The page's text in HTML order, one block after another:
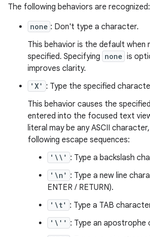
The following behaviors are recognized:
none : Don't type a character.
This behavior is the default when
specified. Specifying none is
improves clarity.
'X' : Type the specified
This behavior causes the
entered into the focused text
literal may be any ASCII
following escape sequences:
'\\' : Type a backslash
'\n' : Type a new line
ENTER / RETURN).
'\t' : Type a TAB
'\'' : Type an apostrophe